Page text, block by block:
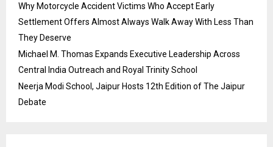
Why Motorcycle Accident Victims Who Accept Early
Settlement Offers Almost Always Walk Away With Less Than
They Deserve
Michael M. Thomas Expands Executive Leadership Across
Central India Outreach and Royal Trinity School
Neerja Modi School, Jaipur Hosts 12th Edition of The Jaipur
Debate